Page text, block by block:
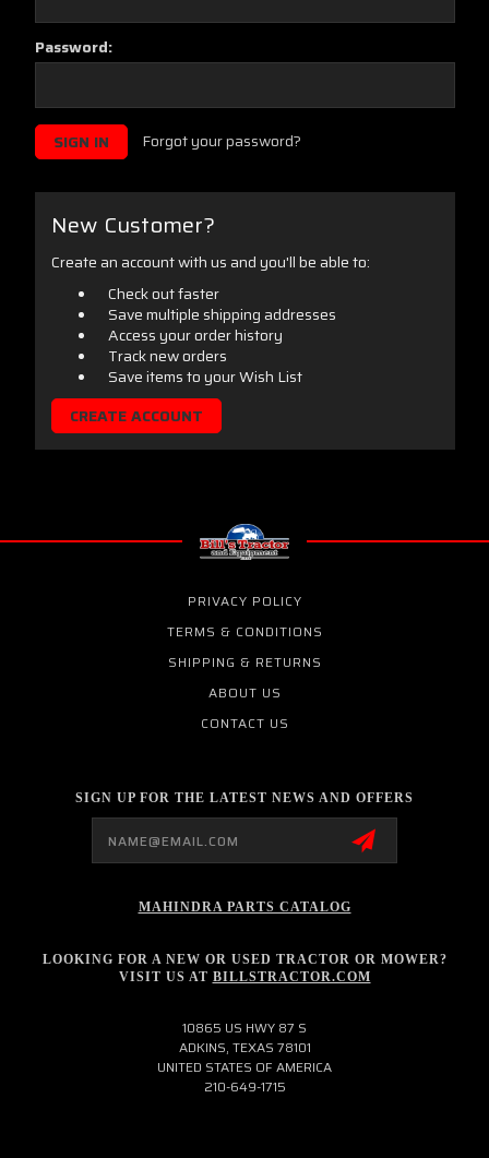
Password:
Forgot your password?
New Customer?
Create an account with us and you'll be able to:
Check out faster
Save multiple shipping addresses
Access your order history
Track new orders
Save items to your Wish List
CREATE ACCOUNT
PRIVACY POLICY
TERMS & CONDITIONS
SHIPPING & RETURNS
ABOUT US
CONTACT US
SIGN UP FOR THE LATEST NEWS AND OFFERS
MAHINDRA PARTS CATALOG
LOOKING FOR A NEW OR USED TRACTOR OR MOWER?
VISIT US AT BILLSTRACTOR.COM
10865 US HWY 87 S
ADKINS, TEXAS 78101
UNITED STATES OF AMERICA
210-649-1715